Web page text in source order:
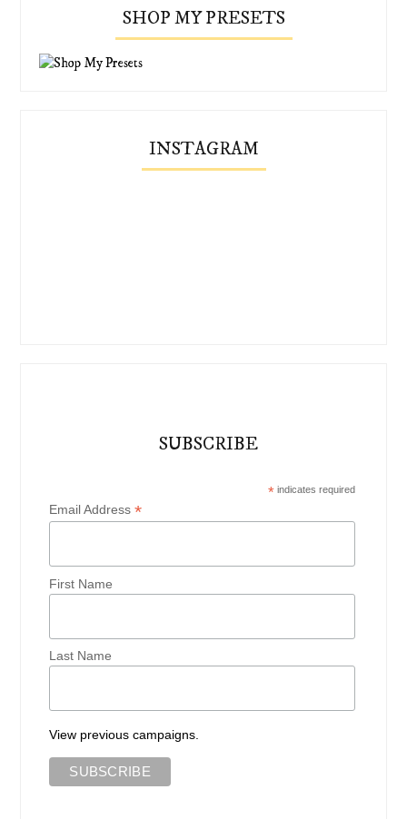
SHOP MY PRESETS
INSTAGRAM
SUBSCRIBE
*indicates required
Email Address*
First Name
Last Name
View previous campaigns.